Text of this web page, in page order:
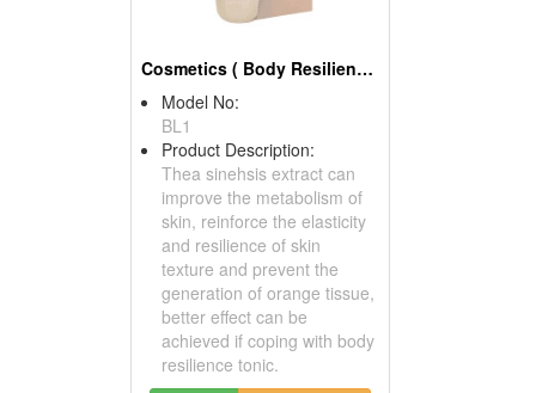
Cosmetics ( Body Resilience Lotions )
Model No:
BL1
Product Description:
Thea sinehsis extract can
improve the metabolism of
skin, reinforce the elasticity
and resilience of skin
texture and prevent the
generation of orange tissue,
better effect can be
achieved if coping with body
resilience tonic.